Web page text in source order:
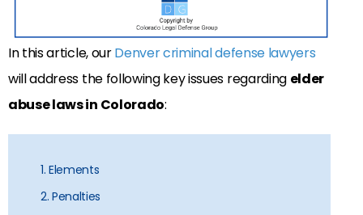
In this article, ourDenver criminal defense lawyers
will address the following key issues regarding elder
abuse laws in Colorado:
1. Elements
2. Penalties